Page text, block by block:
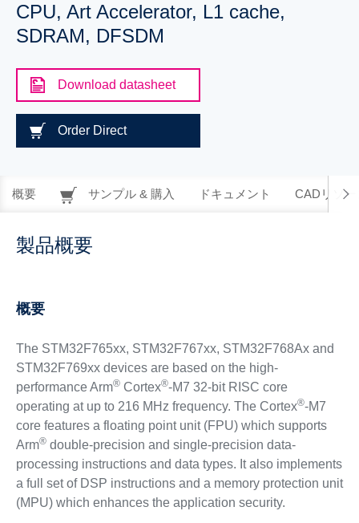
CPU, Art Accelerator, L1 cache,
SDRAM, DFSDM
Download datasheet
Order Direct
概要 サンプル & 購入 ドキュメント CADリソー
製品概要
概要
The STM32F765xx, STM32F767xx, STM32F768Ax and
STM32F769xx devices are based on the high-
performance Arm®Cortex®-M7 32-bit RISC core
operating at up to 216 MHz frequency. The Cortex®-M7
core features a floating point unit (FPU) which supports
Arm®double-precision and single-precision data-
processing instructions and data types. It also implements
a full set of DSP instructions and a memory protection unit
(MPU) which enhances the application security.